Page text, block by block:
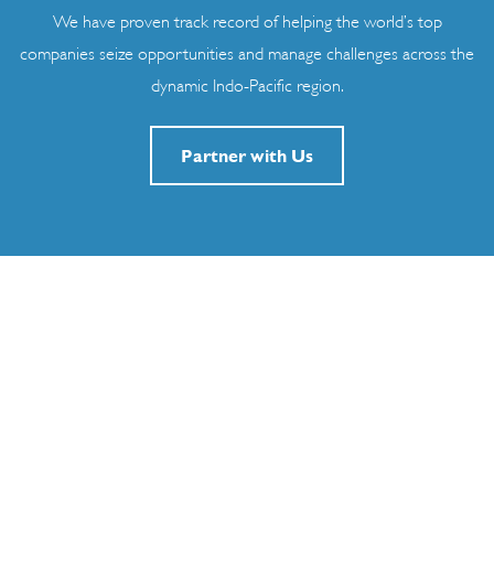
We have proven track record of helping the world’s top
companies seize opportunities and manage challenges across the
dynamic Indo-Pacific region.
Partner with Us